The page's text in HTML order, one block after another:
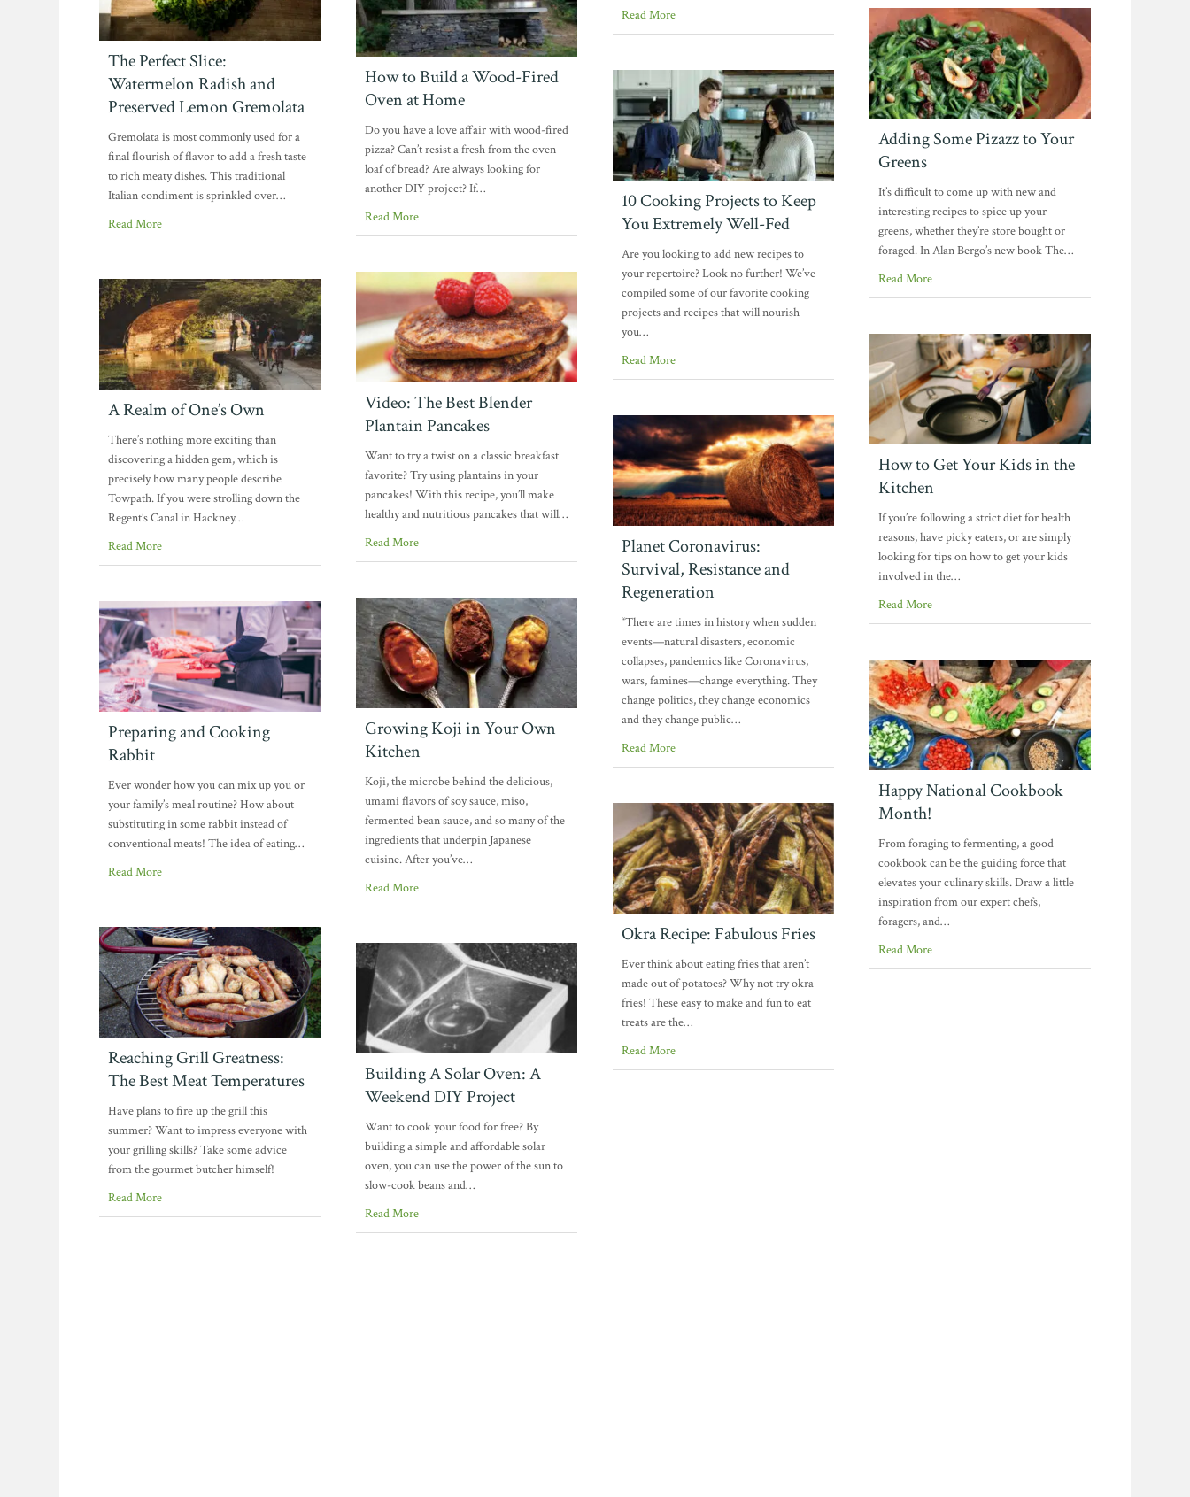
Read More
The Perfect Slice:
Watermelon Radish and
Preserved Lemon Gremolata
Gremolata is most commonly used for a
final flourish of flavor to add a fresh taste
to rich meaty dishes. This traditional
Italian condiment is sprinkled over…
Read More
How to Build a Wood-Fired
Oven at Home
Do you have a love affair with wood-fired
pizza? Can’t resist a fresh from the oven
loaf of bread? Are always looking for
another DIY project? If…
Read More
Adding Some Pizazz to Your
Greens
It’s difficult to come up with new and
interesting recipes to spice up your
greens, whether they’re store bought or
foraged. In Alan Bergo’s new book The…
Read More
10 Cooking Projects to Keep
You Extremely Well-Fed
Are you looking to add new recipes to
your repertoire? Look no further! We’ve
compiled some of our favorite cooking
projects and recipes that will nourish
you…
Read More
Video: The Best Blender
Plantain Pancakes
Want to try a twist on a classic breakfast
favorite? Try using plantains in your
pancakes! With this recipe, you’ll make
healthy and nutritious pancakes that will…
Read More
A Realm of One’s Own
There’s nothing more exciting than
discovering a hidden gem, which is
precisely how many people describe
Towpath. If you were strolling down the
Regent’s Canal in Hackney…
Read More
How to Get Your Kids in the
Kitchen
If you’re following a strict diet for health
reasons, have picky eaters, or are simply
looking for tips on how to get your kids
involved in the…
Read More
Planet Coronavirus:
Survival, Resistance and
Regeneration
“There are times in history when sudden
events—natural disasters, economic
collapses, pandemics like Coronavirus,
wars, famines—change everything. They
change politics, they change economics
and they change public…
Read More
Growing Koji in Your Own
Kitchen
Koji, the microbe behind the delicious,
umami flavors of soy sauce, miso,
fermented bean sauce, and so many of the
ingredients that underpin Japanese
cuisine. After you’ve…
Read More
Preparing and Cooking
Rabbit
Ever wonder how you can mix up you or
your family’s meal routine? How about
substituting in some rabbit instead of
conventional meats! The idea of eating…
Read More
Happy National Cookbook
Month!
From foraging to fermenting, a good
cookbook can be the guiding force that
elevates your culinary skills. Draw a little
inspiration from our expert chefs,
foragers, and…
Read More
Okra Recipe: Fabulous Fries
Ever think about eating fries that aren’t
made out of potatoes? Why not try okra
fries! These easy to make and fun to eat
treats are the…
Read More
Reaching Grill Greatness:
The Best Meat Temperatures
Have plans to fire up the grill this
summer? Want to impress everyone with
your grilling skills? Take some advice
from the gourmet butcher himself!
Read More
Building A Solar Oven: A
Weekend DIY Project
Want to cook your food for free? By
building a simple and affordable solar
oven, you can use the power of the sun to
slow-cook beans and…
Read More